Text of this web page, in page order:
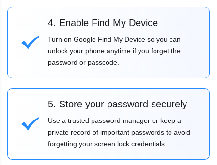
4. Enable Find My Device
Turn on Google Find My Device so you can
unlock your phone anytime if you forget the
password or passcode.
5. Store your password securely
Use a trusted password manager or keep a
private record of important passwords to avoid
forgetting your screen lock credentials.